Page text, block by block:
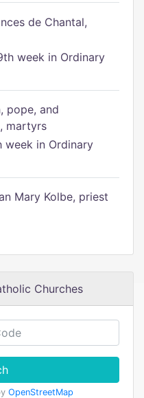
de Chantal,
week in Ordinary
pope, and
martyrs
week in Ordinary
Mary Kolbe, priest
Churches
OpenStreetMap